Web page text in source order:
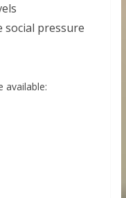
social pressure
available: